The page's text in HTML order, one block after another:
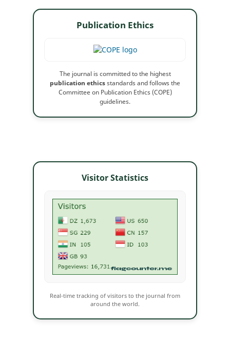
Publication Ethics
The journal is committed to the highest
publication ethicsstandards and follows the
Committee on Publication Ethics (COPE)
guidelines.
Visitor Statistics
Real-time tracking of visitors to the journal from
around the world.